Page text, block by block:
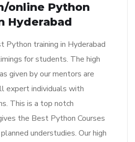
online Python
Hyderabad
Python training in Hyderabad
for students. The high
given by our mentors are
expert individuals with
This is a top notch
the Best Python Courses
understudies. Our high